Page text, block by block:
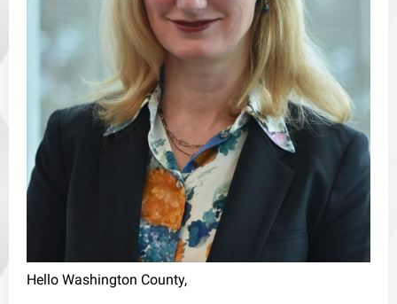
Hello Washington County,